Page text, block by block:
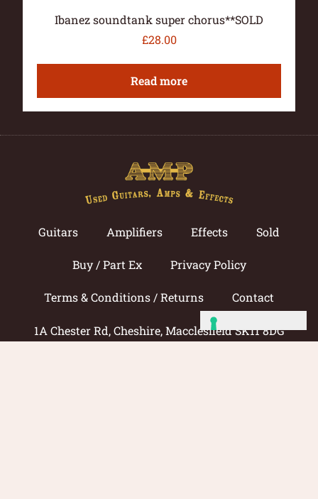
Ibanez soundtank super chorus**SOLD
£28.00
Read more
Guitars Amplifiers Effects Sold
Buy / Part Ex Privacy Policy
Terms & Conditions / Returns Contact
1A Chester Rd, Cheshire, Macclesfield SK11 8DG